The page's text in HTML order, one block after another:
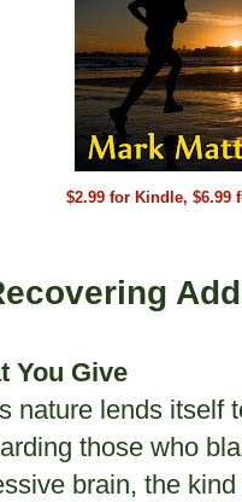
$2.99 for Kindle, $6.99
You Give
nature lends itself
those who
brain, the